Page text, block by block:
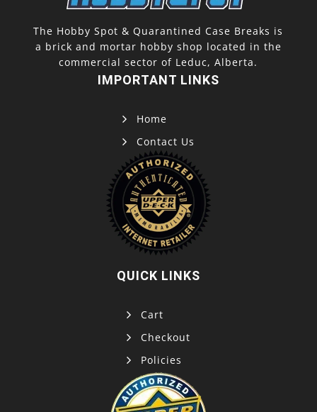
The Hobby Spot & Quarantined Case Breaks is
a brick and mortar hobby shop located in the
commercial sector of Leduc, Alberta.
IMPORTANT LINKS
Home
Contact Us
QUICK LINKS
Cart
Checkout
Policies